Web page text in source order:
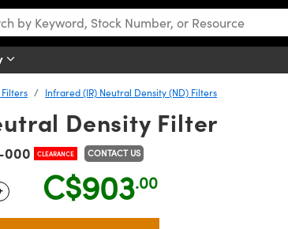
Infrared (IR) Neutral Density (ND) Filters
Density Filter
000 CLEARANCE CONTACT US
the plus and minus buttons to adjust the quantity.
C$903.00